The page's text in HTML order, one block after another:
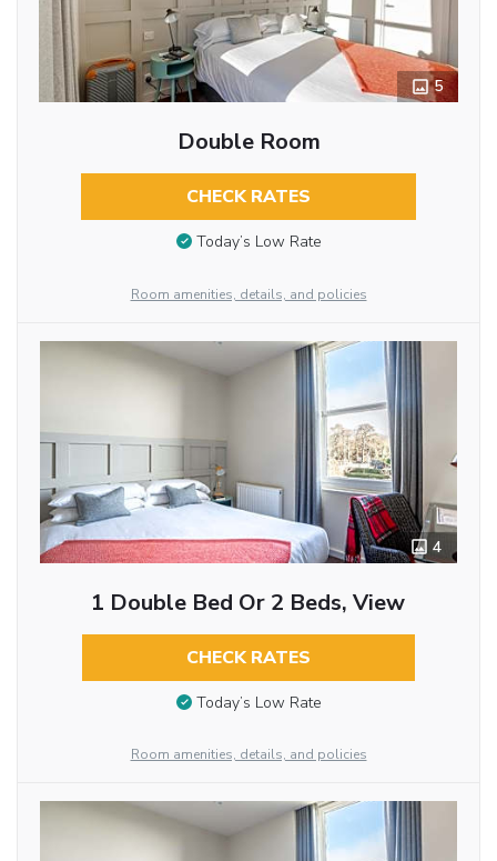
5
Double Room
CHECK RATES
Today’s Low Rate
Room amenities, details, and policies
4
1 Double Bed Or 2 Beds, View
CHECK RATES
Today’s Low Rate
Room amenities, details, and policies